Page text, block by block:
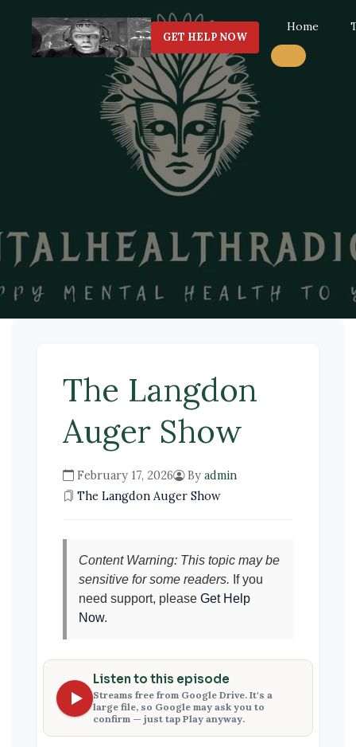
GET HELP NOW
Home
The Langdon
Auger Show
February 17, 2026 By admin
The Langdon Auger Show
Content Warning: This topic may be
sensitive for some readers. If you
need support, please Get Help
Now.
Listen to this episode
Streams free from Google Drive. It's a
large file, so Google may ask you to
confirm — just tap Play anyway.